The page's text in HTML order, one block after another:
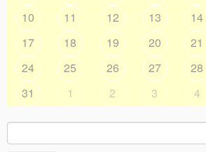
10
11 12 13 14
17
18 19 20 21
24
25 26 27 28
31
1 2 3 4
Search
for: